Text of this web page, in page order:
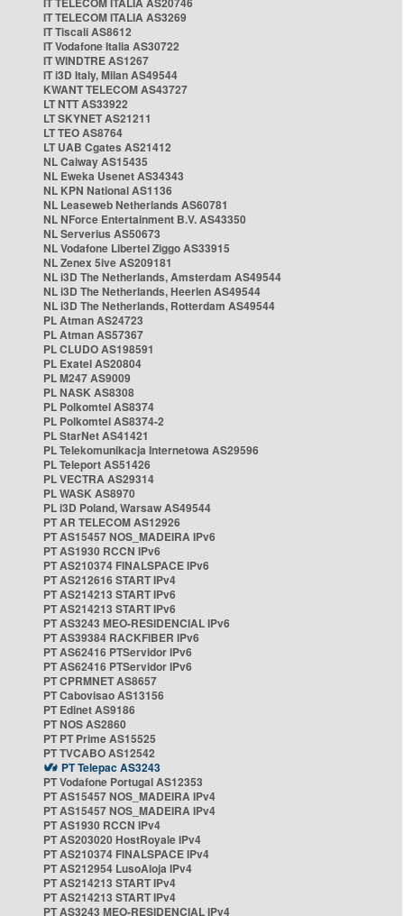
IT TELECOM ITALIA AS3269
IT Tiscali AS8612
IT Vodafone Italia AS30722
IT WINDTRE AS1267
IT i3D Italy, Milan AS49544
KWANT TELECOM AS43727
LT NTT AS33922
LT SKYNET AS21211
LT TEO AS8764
LT UAB Cgates AS21412
NL Caiway AS15435
NL Eweka Usenet AS34343
NL KPN National AS1136
NL Leaseweb Netherlands AS60781
NL NForce Entertainment B.V. AS43350
NL Serverius AS50673
NL Vodafone Libertel Ziggo AS33915
NL Zenex 5ive AS209181
NL i3D The Netherlands, Amsterdam AS49544
NL i3D The Netherlands, Heerlen AS49544
NL i3D The Netherlands, Rotterdam AS49544
PL Atman AS24723
PL Atman AS57367
PL CLUDO AS198591
PL Exatel AS20804
PL M247 AS9009
PL NASK AS8308
PL Polkomtel AS8374
PL Polkomtel AS8374-2
PL StarNet AS41421
PL Telekomunikacja Internetowa AS29596
PL Teleport AS51426
PL VECTRA AS29314
PL WASK AS8970
PL i3D Poland, Warsaw AS49544
PT AR TELECOM AS12926
PT AS15457 NOS_MADEIRA IPv6
PT AS1930 RCCN IPv6
PT AS210374 FINALSPACE IPv6
PT AS212616 START IPv4
PT AS214213 START IPv6
PT AS214213 START IPv6
PT AS3243 MEO-RESIDENCIAL IPv6
PT AS39384 RACKFIBER IPv6
PT AS62416 PTServidor IPv6
PT AS62416 PTServidor IPv6
PT CPRMNET AS8657
PT Cabovisao AS13156
PT Edinet AS9186
PT NOS AS2860
PT PT Prime AS15525
PT TVCABO AS12542
PT Telepac AS3243
PT Vodafone Portugal AS12353
PT AS15457 NOS_MADEIRA IPv4
PT AS15457 NOS_MADEIRA IPv4
PT AS1930 RCCN IPv4
PT AS203020 HostRoyale IPv4
PT AS210374 FINALSPACE IPv4
PT AS212954 LusoAloja IPv4
PT AS214213 START IPv4
PT AS214213 START IPv4
PT AS3243 MEO-RESIDENCIAL IPv4